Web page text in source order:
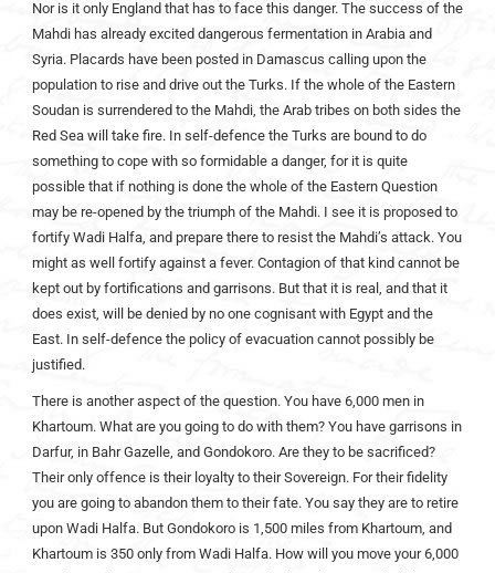
Nor is it only England that has to face this danger. The success of the
Mahdi has already excited dangerous fermentation in Arabia and
Syria. Placards have been posted in Damascus calling upon the
population to rise and drive out the Turks. If the whole of the Eastern
Soudan is surrendered to the Mahdi, the Arab tribes on both sides the
Red Sea will take fire. In self-defence the Turks are bound to do
something to cope with so formidable a danger, for it is quite
possible that if nothing is done the whole of the Eastern Question
may be re-opened by the triumph of the Mahdi. I see it is proposed to
fortify Wadi Halfa, and prepare there to resist the Mahdi’s attack. You
might as well fortify against a fever. Contagion of that kind cannot be
kept out by fortifications and garrisons. But that it is real, and that it
does exist, will be denied by no one cognisant with Egypt and the
East. In self-defence the policy of evacuation cannot possibly be
justified.
There is another aspect of the question. You have 6,000 men in
Khartoum. What are you going to do with them? You have garrisons in
Darfur, in Bahr Gazelle, and Gondokoro. Are they to be sacrificed?
Their only offence is their loyalty to their Sovereign. For their fidelity
you are going to abandon them to their fate. You say they are to retire
upon Wadi Halfa. But Gondokoro is 1,500 miles from Khartoum, and
Khartoum is 350 only from Wadi Halfa. How will you move your 6,000